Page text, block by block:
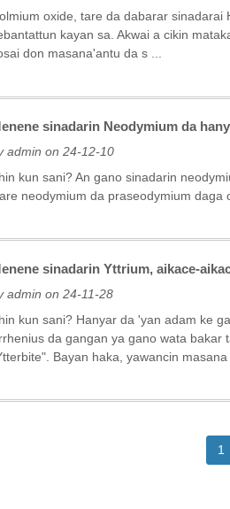
oxide, tare da dabarar
kayan sa. Akwai a cikin
don masana'antu da s ...
sinadarin Neodymium da
admin on 24-12-10
kun sani? An gano sinadarin
neodymium da praseodymium daga
sinadarin Yttrium, aikace-
admin on 24-11-28
kun sani? Hanyar da 'yan adam ke
da gangan ya gano wata bakar
Bayan haka, yawancin masana
1